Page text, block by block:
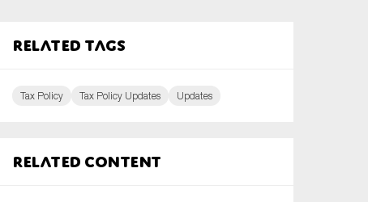
Related tags
Tax Policy Tax Policy Updates Updates
Related content